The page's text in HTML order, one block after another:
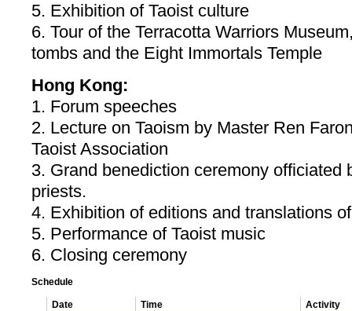
5. Exhibition of Taoist culture
6. Tour of the Terracotta Warriors
tombs and the Eight Immortals Temple
Hong Kong:
1. Forum speeches
2. Lecture on Taoism by Master Ren
Taoist Association
3. Grand benediction ceremony officiated
priests.
4. Exhibition of editions and translations
5. Performance of Taoist music
6. Closing ceremony
Schedule
Date Time
Activity